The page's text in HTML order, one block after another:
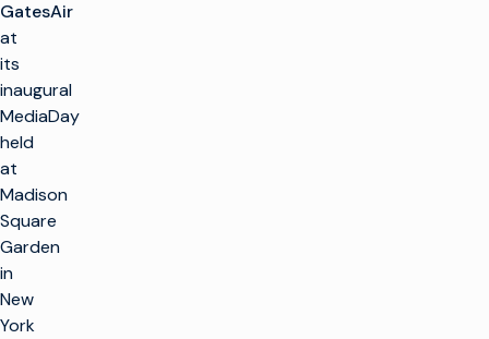
GatesAir
at
its
inaugural
MediaDay
held
at
Madison
Square
Garden
in
New
York